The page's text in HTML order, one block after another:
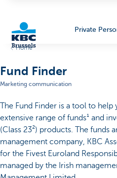
Brussels
Private
Home
Fund Finder
Marketing communication
The Fund Finder is a tool to
extensive range of funds¹ and
(Class 23²) products. The funds
management company, KBC
for the Fivest Euroland
managed by the Irish